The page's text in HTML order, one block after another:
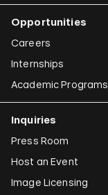
Opportunities
Careers
Internships
Academic Programs
Inquiries
Press Room
Host an Event
Image Licensing